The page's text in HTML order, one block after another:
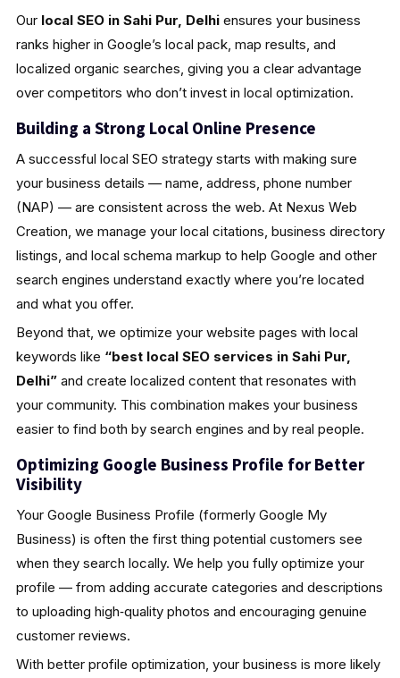
Our local SEO in Sahi Pur, Delhiensures your business
ranks higher in Google’s local pack, map results, and
localized organic searches, giving you a clear advantage
over competitors who don’t invest in local optimization.
Building a Strong Local Online Presence
A successful local SEO strategy starts with making sure
your business details — name, address, phone number
(NAP) — are consistent across the web. At Nexus Web
Creation, we manage your local citations, business directory
listings, and local schema markup to help Google and other
search engines understand exactly where you’re located
and what you offer.
Beyond that, we optimize your website pages with local
keywords like “best local SEO services in Sahi Pur,
Delhi”and create localized content that resonates with
your community. This combination makes your business
easier to find both by search engines and by real people.
Optimizing Google Business Profile for Better
Visibility
Your Google Business Profile (formerly Google My
Business) is often the first thing potential customers see
when they search locally. We help you fully optimize your
profile — from adding accurate categories and descriptions
to uploading high‑quality photos and encouraging genuine
customer reviews.
With better profile optimization, your business is more likely